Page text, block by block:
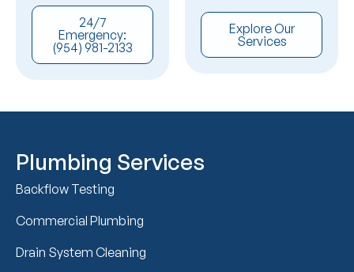
24/7
Emergency:
(954) 981-2133
Explore Our
Services
Plumbing Services
Backflow Testing
Commercial Plumbing
Drain System Cleaning